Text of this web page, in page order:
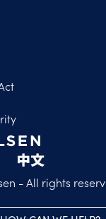
- All rights